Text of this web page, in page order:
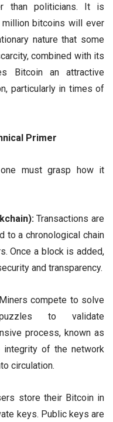
than politicians. It is
bitcoins will ever
nature that some
combined with its
Bitcoin an attractive
particularly in times of
Primer
one must grasp how it
Transactions are
to a chronological chain
Once a block is added,
and transparency.
compete to solve
to validate
process, known as
integrity of the network
circulation.
store their Bitcoin in
keys. Public keys are